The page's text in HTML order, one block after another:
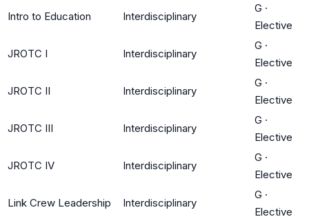
Intro to Education Interdisciplinary
G ·
Elective
JROTC I Interdisciplinary
G ·
Elective
JROTC II Interdisciplinary
G ·
Elective
JROTC III Interdisciplinary
G ·
Elective
JROTC IV Interdisciplinary
G ·
Elective
Link Crew Leadership Interdisciplinary
G ·
Elective